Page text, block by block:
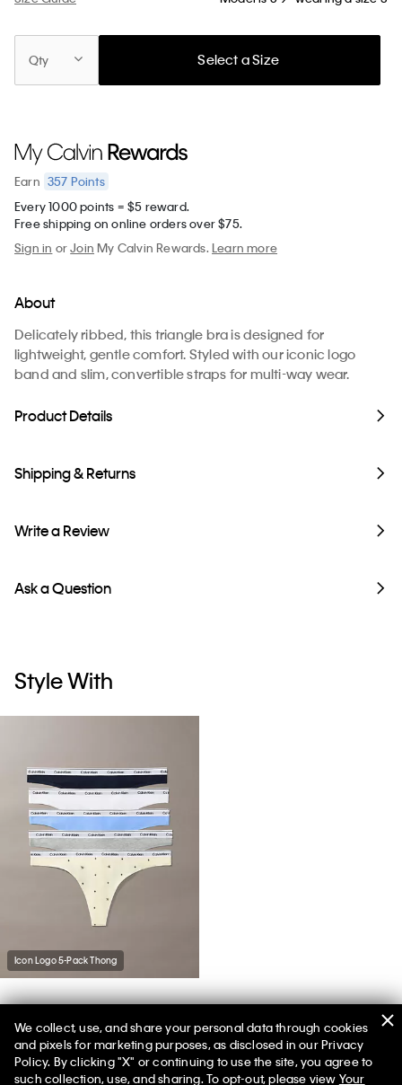
Qty Select a Size
Earn 357 Points
Every 1000 points = $5 reward.
Free shipping on online orders over $75.
Sign in orJoin My Calvin Rewards.Learn more
About
Delicately ribbed, this triangle bra is designed for
lightweight, gentle comfort. Styled with our iconic logo
band and slim, convertible straps for multi-way wear.
Product Details
Shipping & Returns
Write a Review
Ask a Question
Style With
Icon Logo 5-Pack Thong
You May Also Like
We collect, use, and share your personal data through cookies
and pixels for marketing purposes, as disclosed in our Privacy
Policy. By clicking "X" or continuing to use the site, you agree to
such collection, use, and sharing. To opt-out, please view Your